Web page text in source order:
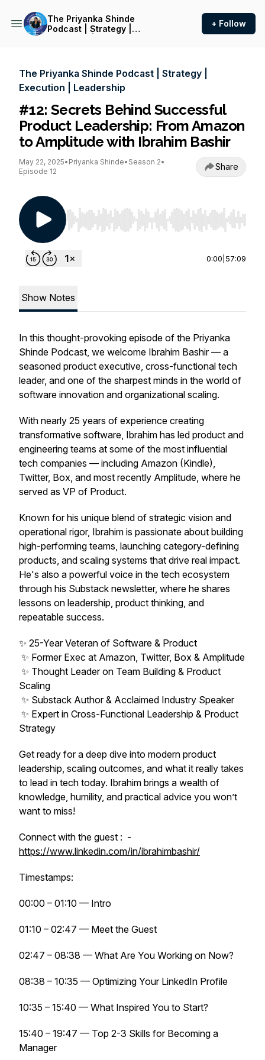
The Priyanka Shinde
Podcast | Strategy |
+ Follow
The Priyanka Shinde Podcast | Strategy |
Execution | Leadership
#12: Secrets Behind Successful
Product Leadership: From Amazon
to Amplitude with Ibrahim Bashir
May 22, 2025• Priyanka Shinde• Season 2•
Episode 12
Share
Use Left/Right to seek, Home/End to jump to
0:00 57:09
Show Notes
In this thought-provoking episode of the Priyanka
Shinde Podcast, we welcome Ibrahim Bashir — a
seasoned product executive, cross-functional tech
leader, and one of the sharpest minds in the world of
software innovation and organizational scaling.
With nearly 25 years of experience creating
transformative software, Ibrahim has led product and
engineering teams at some of the most influential
tech companies — including Amazon (Kindle),
Twitter, Box, and most recently Amplitude, where he
served as VP of Product.
Known for his unique blend of strategic vision and
operational rigor, Ibrahim is passionate about building
high-performing teams, launching category-defining
products, and scaling systems that drive real impact.
He's also a powerful voice in the tech ecosystem
through his Substack newsletter, where he shares
lessons on leadership, product thinking, and
repeatable success.
✨ 25-Year Veteran of Software & Product
✨ Former Exec at Amazon, Twitter, Box & Amplitude
✨ Thought Leader on Team Building & Product
Scaling
✨ Substack Author & Acclaimed Industry Speaker
✨ Expert in Cross-Functional Leadership & Product
Strategy
Get ready for a deep dive into modern product
leadership, scaling outcomes, and what it really takes
to lead in tech today. Ibrahim brings a wealth of
knowledge, humility, and practical advice you won’t
want to miss!
Connect with the guest : -
https://www.linkedin.com/in/ibrahimbashir/
Timestamps:
00:00 – 01:10 — Intro
01:10 – 02:47 — Meet the Guest
02:47 – 08:38 — What Are You Working on Now?
08:38 – 10:35 — Optimizing Your LinkedIn Profile
10:35 – 15:40 — What Inspired You to Start?
15:40 – 19:47 — Top 2-3 Skills for Becoming a
Manager